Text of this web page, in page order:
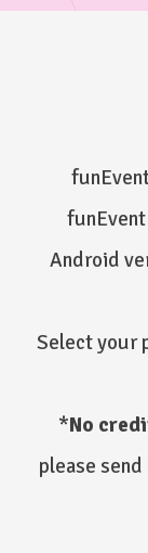
funEvent
Android
Select your
*No
please